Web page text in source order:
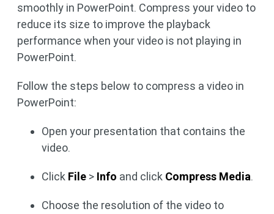
smoothly in PowerPoint. Compress your video to
reduce its size to improve the playback
performance when your video is not playing in
PowerPoint.
Follow the steps below to compress a video in
PowerPoint:
Open your presentation that contains the
video.
Click File > Info and click Compress Media.
Choose the resolution of the video to